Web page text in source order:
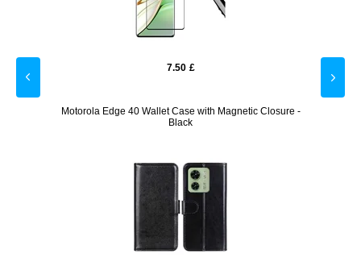
7.50 £
Motorola Edge 40 Wallet Case with Magnetic Closure -
Black